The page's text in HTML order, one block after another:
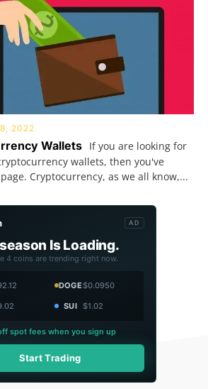
2022
Wallets If you are looking for
wallets, then you've
Cryptocurrency, as we all know,...
AD
Is Loading.
4 coins are trending right now.
DOGE$0.0950
SUI $1.02
spot fees when you sign up
Start Trading